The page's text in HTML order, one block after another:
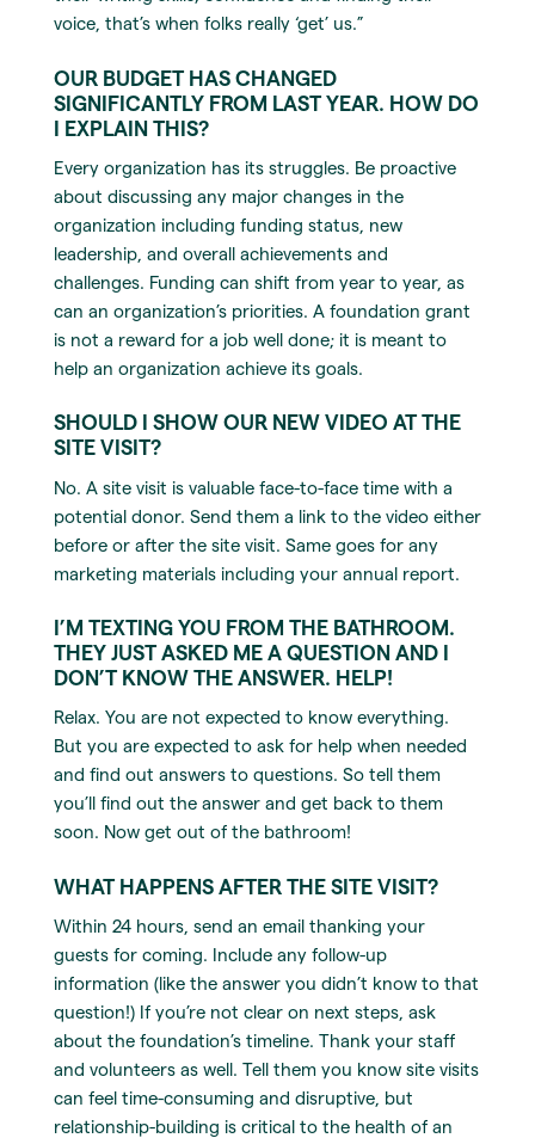
voice, that’s when folks really ‘get’ us.”
OUR BUDGET HAS CHANGED
SIGNIFICANTLY FROM LAST YEAR. HOW DO
I EXPLAIN THIS?
Every organization has its struggles. Be proactive
about discussing any major changes in the
organization including funding status, new
leadership, and overall achievements and
challenges. Funding can shift from year to year, as
can an organization’s priorities. A foundation grant
is not a reward for a job well done; it is meant to
help an organization achieve its goals.
SHOULD I SHOW OUR NEW VIDEO AT THE
SITE VISIT?
No. A site visit is valuable face-to-face time with a
potential donor. Send them a link to the video either
before or after the site visit. Same goes for any
marketing materials including your annual report.
I’M TEXTING YOU FROM THE BATHROOM.
THEY JUST ASKED ME A QUESTION AND I
DON’T KNOW THE ANSWER. HELP!
Relax. You are not expected to know everything.
But you are expected to ask for help when needed
and find out answers to questions. So tell them
you’ll find out the answer and get back to them
soon. Now get out of the bathroom!
WHAT HAPPENS AFTER THE SITE VISIT?
Within 24 hours, send an email thanking your
guests for coming. Include any follow-up
information (like the answer you didn’t know to that
question!) If you’re not clear on next steps, ask
about the foundation’s timeline. Thank your staff
and volunteers as well. Tell them you know site visits
can feel time-consuming and disruptive, but
relationship-building is critical to the health of an